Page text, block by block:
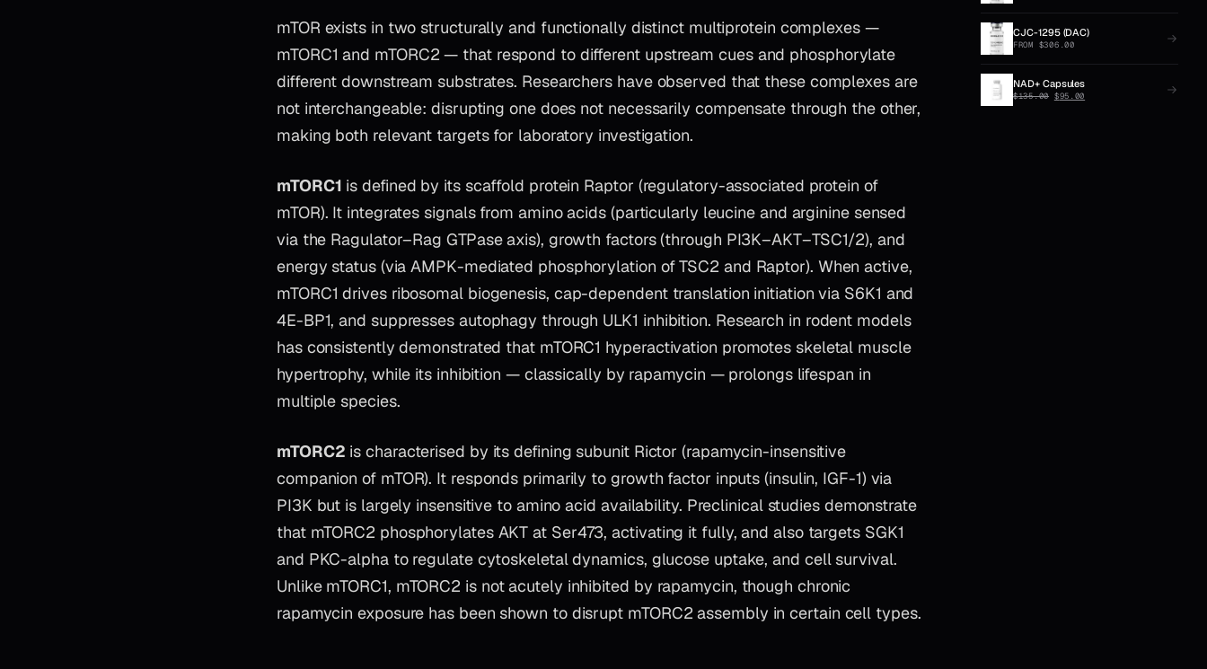
mTOR exists in two structurally and functionally distinct multiprotein complexes —
mTORC1 and mTORC2 — that respond to different upstream cues and phosphorylate
different downstream substrates. Researchers have observed that these complexes are
not interchangeable: disrupting one does not necessarily compensate through the other,
making both relevant targets for laboratory investigation.
mTORC1 is defined by its scaffold protein Raptor (regulatory-associated protein of
mTOR). It integrates signals from amino acids (particularly leucine and arginine sensed
via the Ragulator–Rag GTPase axis), growth factors (through PI3K–AKT–TSC1/2), and
energy status (via AMPK-mediated phosphorylation of TSC2 and Raptor). When active,
mTORC1 drives ribosomal biogenesis, cap-dependent translation initiation via S6K1 and
4E-BP1, and suppresses autophagy through ULK1 inhibition. Research in rodent models
has consistently demonstrated that mTORC1 hyperactivation promotes skeletal muscle
hypertrophy, while its inhibition — classically by rapamycin — prolongs lifespan in
multiple species.
mTORC2 is characterised by its defining subunit Rictor (rapamycin-insensitive
companion of mTOR). It responds primarily to growth factor inputs (insulin, IGF-1) via
PI3K but is largely insensitive to amino acid availability. Preclinical studies demonstrate
that mTORC2 phosphorylates AKT at Ser473, activating it fully, and also targets SGK1
and PKC-alpha to regulate cytoskeletal dynamics, glucose uptake, and cell survival.
Unlike mTORC1, mTORC2 is not acutely inhibited by rapamycin, though chronic
rapamycin exposure has been shown to disrupt mTORC2 assembly in certain cell types.
CJC-1295 (DAC)
FROM $306.00
NAD+ Capsules
$135.00 ORIGINAL
$95.00